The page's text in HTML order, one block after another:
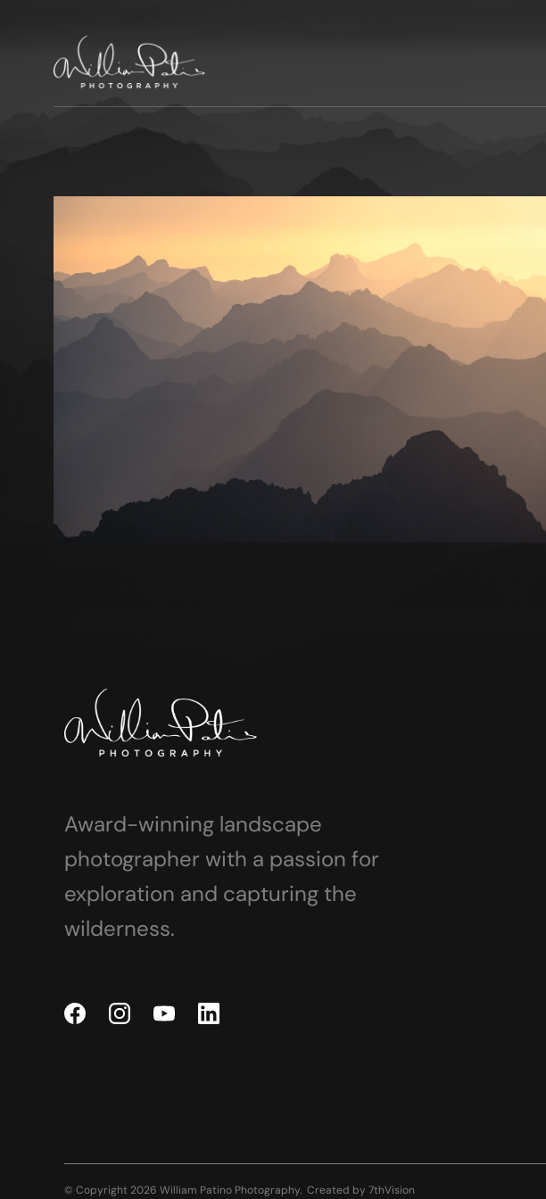
Award-winning landscape
photographer with a passion for
exploration and capturing the
wilderness.
© Copyright 2026 William Patino Photography. Created by 7thVision